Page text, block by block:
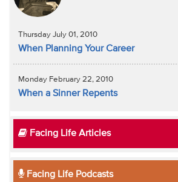
Thursday July 01, 2010
When Planning Your Career
Monday February 22, 2010
When a Sinner Repents
Facing Life Articles
Facing Life Podcasts